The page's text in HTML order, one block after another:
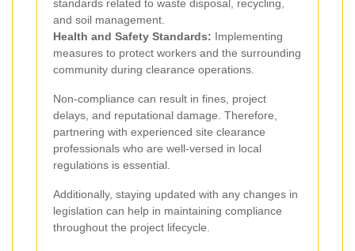
standards related to waste disposal, recycling,
and soil management.
Health and Safety Standards: Implementing
measures to protect workers and the surrounding
community during clearance operations.
Non-compliance can result in fines, project
delays, and reputational damage. Therefore,
partnering with experienced site clearance
professionals who are well-versed in local
regulations is essential.
Additionally, staying updated with any changes in
legislation can help in maintaining compliance
throughout the project lifecycle.